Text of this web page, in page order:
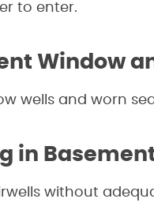
to enter.
Window
wells and worn
in
without